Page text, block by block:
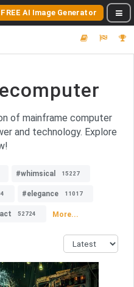
FREE AI Image Generator
of mainframe computer
and technology. Explore
#whimsical 15227
#elegance 11017
52724 More...